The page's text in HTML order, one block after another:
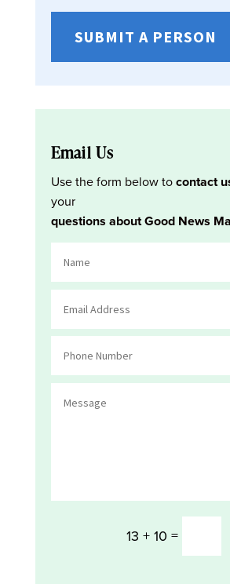
SUBMIT A PERSON
Email Us
Use the form below tocontact
your
questions about Good News
13 + 10 =